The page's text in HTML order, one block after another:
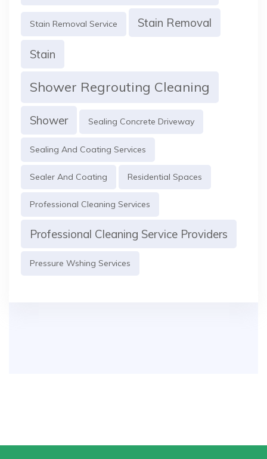
Stain Removal Service Stain Removal
Stain
Shower Regrouting Cleaning
Shower Sealing Concrete Driveway
Sealing And Coating Services
Sealer And Coating Residential Spaces
Professional Cleaning Services
Professional Cleaning Service Providers
Pressure Wshing Services